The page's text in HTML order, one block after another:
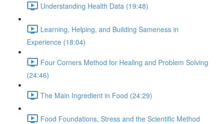
Understanding Health Data (19:48)
Learning, Helping, and Building Sameness in
Experience (18:04)
Four Corners Method for Healing and Problem Solving
(24:46)
The Main Ingredient in Food (24:29)
Food Foundations, Stress and the Scientific Method